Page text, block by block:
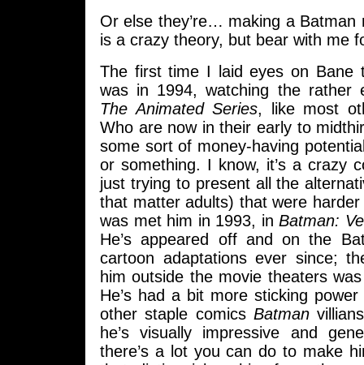
Or else they’re… making a Batman
is a crazy theory, but bear with me
The first time I laid eyes on Bane
was in 1994, watching the rather
The Animated Series, like most
Who are now in their early to
some sort of money-having
or something. I know, it’s a crazy
just trying to present all the
that matter adults) that were
was met him in 1993, inBatman:
He’s appeared off and on the
cartoon adaptations ever since;
him outside the movie theaters
He’s had a bit more sticking
other staple comics Batman
he’s visually impressive and
there’s a lot you can do to make